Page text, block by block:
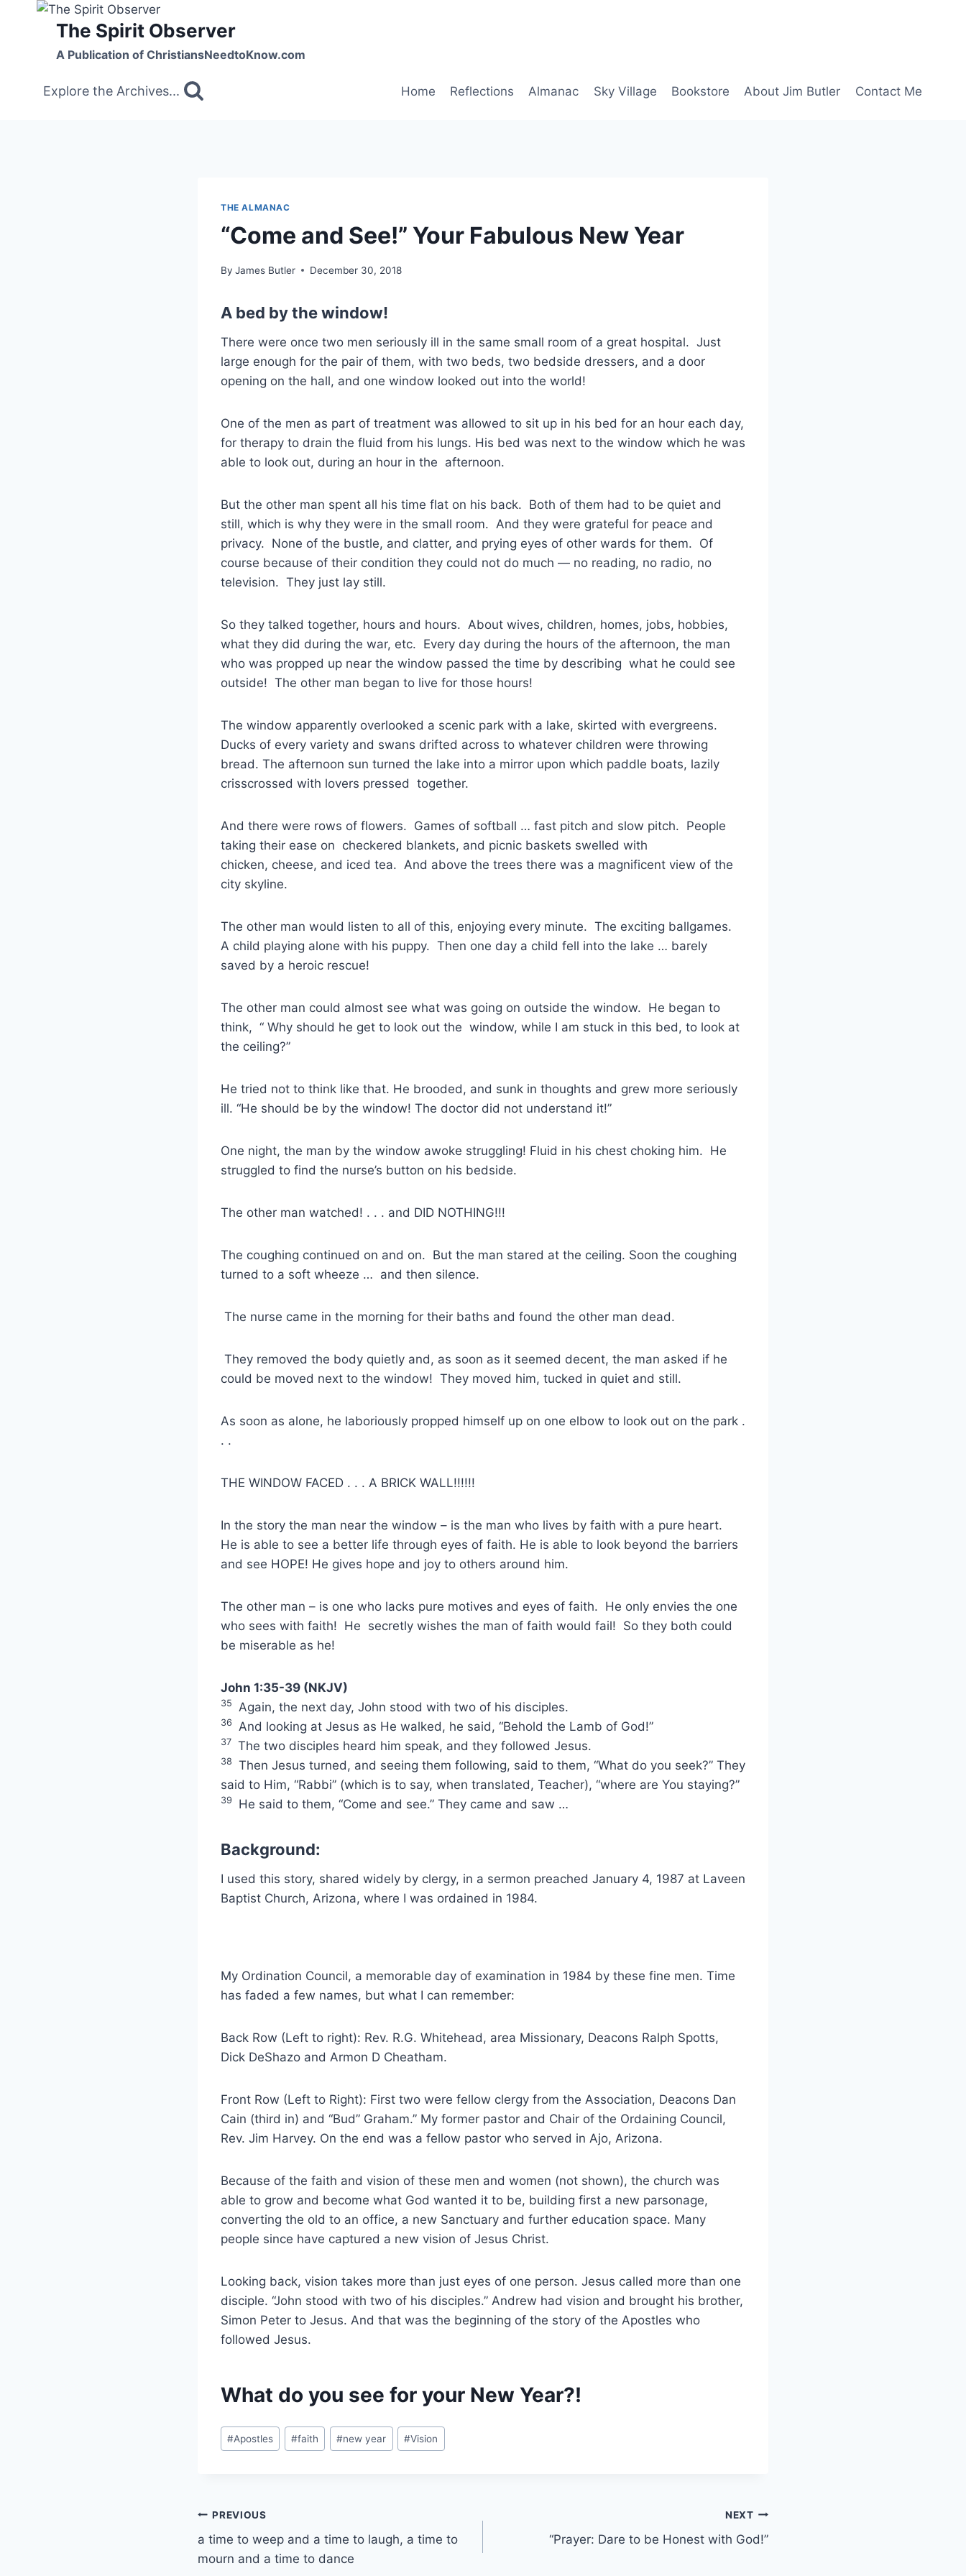
The Spirit Observer
A Publication of ChristiansNeedtoKnow.com
Explore the Archives... Home Reflections Almanac Sky Village Bookstore About Jim Butler Contact Me
THE ALMANAC
“Come and See!” Your Fabulous New Year
By James Butler December 30, 2018
A bed by the window!
There were once two men seriously ill in the same small room of a great hospital. Just
large enough for the pair of them, with two beds, two bedside dressers, and a door
opening on the hall, and one window looked out into the world!
One of the men as part of treatment was allowed to sit up in his bed for an hour each day,
for therapy to drain the fluid from his lungs. His bed was next to the window which he was
able to look out, during an hour in the afternoon.
But the other man spent all his time flat on his back. Both of them had to be quiet and
still, which is why they were in the small room. And they were grateful for peace and
privacy. None of the bustle, and clatter, and prying eyes of other wards for them. Of
course because of their condition they could not do much — no reading, no radio, no
television. They just lay still.
So they talked together, hours and hours. About wives, children, homes, jobs, hobbies,
what they did during the war, etc. Every day during the hours of the afternoon, the man
who was propped up near the window passed the time by describing what he could see
outside! The other man began to live for those hours!
The window apparently overlooked a scenic park with a lake, skirted with evergreens.
Ducks of every variety and swans drifted across to whatever children were throwing
bread. The afternoon sun turned the lake into a mirror upon which paddle boats, lazily
crisscrossed with lovers pressed together.
And there were rows of flowers. Games of softball … fast pitch and slow pitch. People
taking their ease on checkered blankets, and picnic baskets swelled with
chicken, cheese, and iced tea. And above the trees there was a magnificent view of the
city skyline.
The other man would listen to all of this, enjoying every minute. The exciting ballgames.
A child playing alone with his puppy. Then one day a child fell into the lake … barely
saved by a heroic rescue!
The other man could almost see what was going on outside the window. He began to
think, “ Why should he get to look out the window, while I am stuck in this bed, to look at
the ceiling?”
He tried not to think like that. He brooded, and sunk in thoughts and grew more seriously
ill. “He should be by the window! The doctor did not understand it!”
One night, the man by the window awoke struggling! Fluid in his chest choking him. He
struggled to find the nurse’s button on his bedside.
The other man watched! . . . and DID NOTHING!!!
The coughing continued on and on. But the man stared at the ceiling. Soon the coughing
turned to a soft wheeze … and then silence.
The nurse came in the morning for their baths and found the other man dead.
They removed the body quietly and, as soon as it seemed decent, the man asked if he
could be moved next to the window! They moved him, tucked in quiet and still.
As soon as alone, he laboriously propped himself up on one elbow to look out on the park .
. .
THE WINDOW FACED . . . A BRICK WALL!!!!!!
In the story the man near the window – is the man who lives by faith with a pure heart.
He is able to see a better life through eyes of faith. He is able to look beyond the barriers
and see HOPE! He gives hope and joy to others around him.
The other man – is one who lacks pure motives and eyes of faith. He only envies the one
who sees with faith! He secretly wishes the man of faith would fail! So they both could
be miserable as he!
John 1:35-39 (NKJV)
35 Again, the next day, John stood with two of his disciples.
36 And looking at Jesus as He walked, he said, “Behold the Lamb of God!”
37 The two disciples heard him speak, and they followed Jesus.
38
Then Jesus turned, and seeing them following, said to them, “What do you seek?” They
said to Him, “Rabbi” (which is to say, when translated, Teacher), “where are You staying?”
39 He said to them, “Come and see.” They came and saw …
Background:
I used this story, shared widely by clergy, in a sermon preached January 4, 1987 at Laveen
Baptist Church, Arizona, where I was ordained in 1984.
My Ordination Council, a memorable day of examination in 1984 by these fine men. Time
has faded a few names, but what I can remember:
Back Row (Left to right): Rev. R.G. Whitehead, area Missionary, Deacons Ralph Spotts,
Dick DeShazo and Armon D Cheatham.
Front Row (Left to Right): First two were fellow clergy from the Association, Deacons Dan
Cain (third in) and “Bud” Graham.” My former pastor and Chair of the Ordaining Council,
Rev. Jim Harvey. On the end was a fellow pastor who served in Ajo, Arizona.
Because of the faith and vision of these men and women (not shown), the church was
able to grow and become what God wanted it to be, building first a new parsonage,
converting the old to an office, a new Sanctuary and further education space. Many
people since have captured a new vision of Jesus Christ.
Looking back, vision takes more than just eyes of one person. Jesus called more than one
disciple. “John stood with two of his disciples.” Andrew had vision and brought his brother,
Simon Peter to Jesus. And that was the beginning of the story of the Apostles who
followed Jesus.
What do you see for your New Year?!
Post
Tags:
#Apostles #faith #new year #Vision
Post
navigation
PREVIOUS
a time to weep and a time to laugh, a time to
mourn and a time to dance
NEXT
“Prayer: Dare to be Honest with God!”